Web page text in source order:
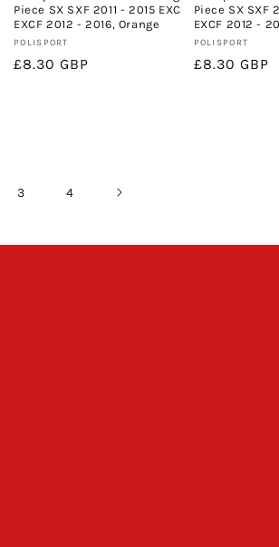
Piece SX SXF 2011 - 2015 EXC
EXCF 2012 - 2016, Orange
Vendor:
POLISPORT
Regular
£8.30 GBP
Piece SX SXF
EXCF 2012 -
Vendor:
POLISPORT
Regular
£8.30 GBP
3 4